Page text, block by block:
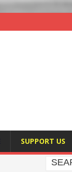
SUPPORT US